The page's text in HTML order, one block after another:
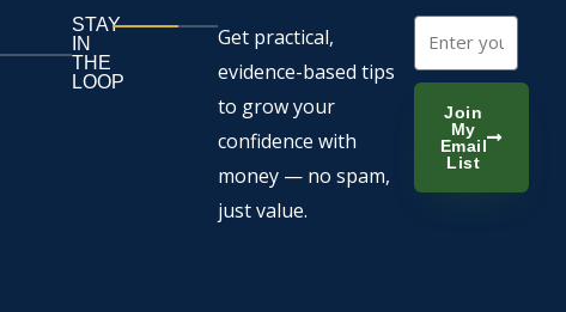
STAY
IN
THE
LOOP
Get practical,
evidence-based tips
to grow your
confidence with
money — no spam,
just value.
Email
Join
My
Email
List